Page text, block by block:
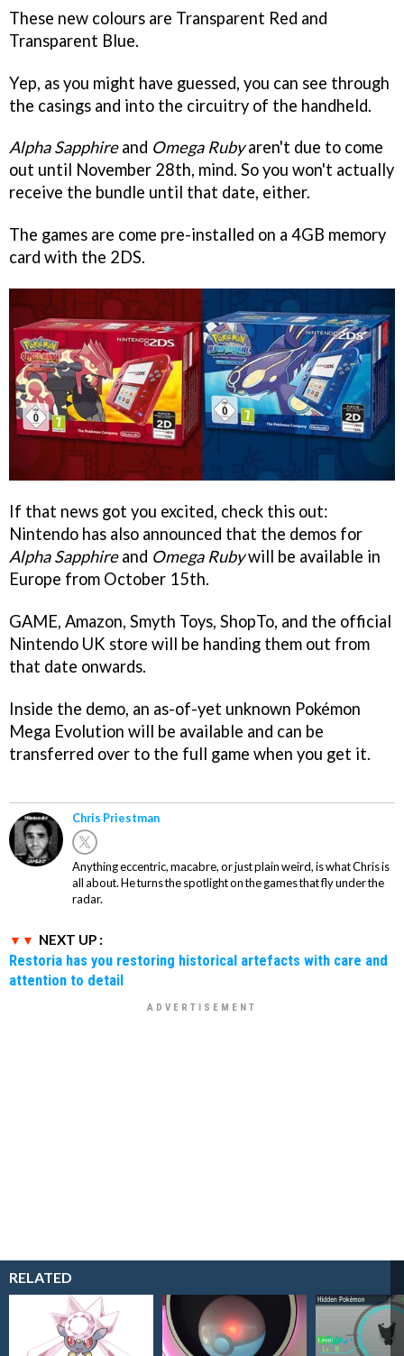
These new colours are Transparent Red and
Transparent Blue.
Yep, as you might have guessed, you can see through
the casings and into the circuitry of the handheld.
Alpha Sapphireand Omega Rubyaren't due to come
out until November 28th, mind. So you won't actually
receive the bundle until that date, either.
The games are come pre-installed on a 4GB memory
card with the 2DS.
If that news got you excited, check this out:
Nintendo has also announced that the demos for
Alpha Sapphireand Omega Rubywill be available in
Europe from October 15th.
GAME, Amazon, Smyth Toys, ShopTo, and the official
Nintendo UK store will be handing them out from
that date onwards.
Inside the demo, an as-of-yet unknown Pokémon
Mega Evolution will be available and can be
transferred over to the full game when you get it.
Chris Priestman
Anything eccentric, macabre, or just plain weird, is what Chris is
all about. He turns the spotlight on the games that fly under the
radar.
NEXT UP :
Restoria has you restoring historical artefacts with care and
attention to detail
RELATED